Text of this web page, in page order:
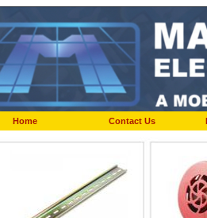
Home Contact Us